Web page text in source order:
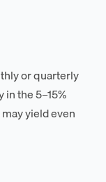
or quarterly
the 5–15%
yield even